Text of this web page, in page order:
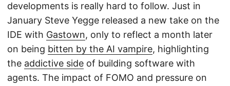
developments is really hard to follow. Just in
January Steve Yegge released a new take on the
IDE with Gastown, only to reflect a month later
on being bitten by the AI vampire, highlighting
the addictive side of building software with
agents. The impact of FOMO and pressure on